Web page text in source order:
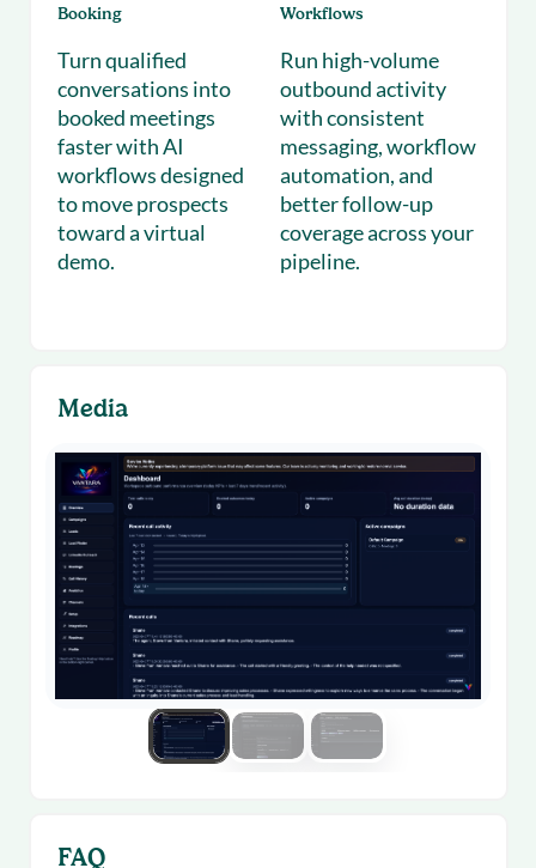
Booking
Turn qualified
conversations into
booked meetings
faster with AI
workflows designed
to move prospects
toward a virtual
demo.
Workflows
Run high-volume
outbound activity
with consistent
messaging, workflow
automation, and
better follow-up
coverage across your
pipeline.
Media
FAQ